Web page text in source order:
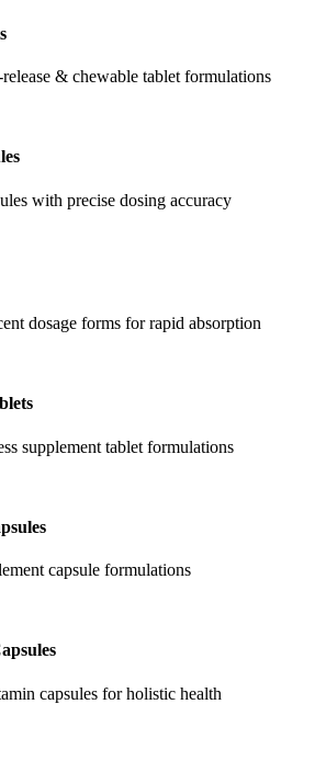
& chewable tablet formulations
with precise dosing accuracy
dosage forms for rapid absorption
supplement tablet formulations
capsule formulations
capsules for holistic health